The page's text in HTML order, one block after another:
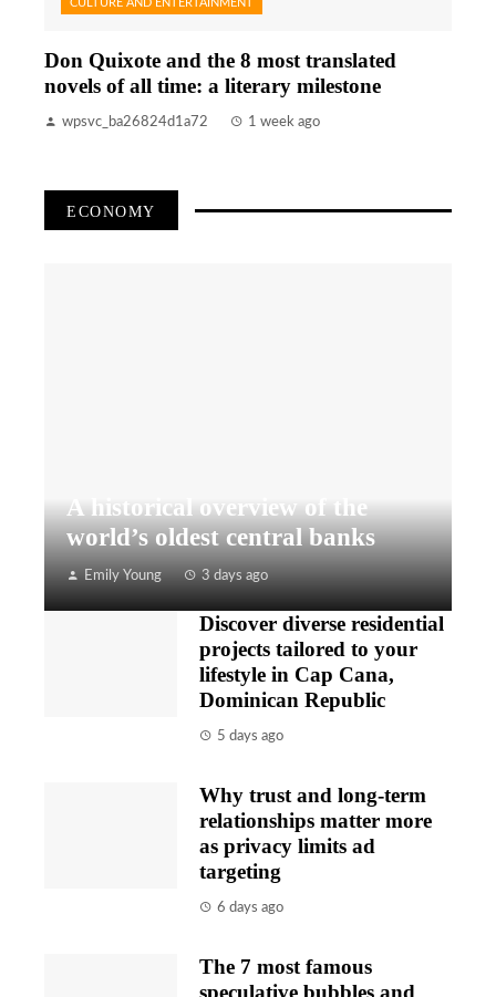
CULTURE AND ENTERTAINMENT
Don Quixote and the 8 most translated
novels of all time: a literary milestone
wpsvc_ba26824d1a72 1 week ago
ECONOMY
A historical overview of the
world’s oldest central banks
Emily Young 3 days ago
Discover diverse residential
projects tailored to your
lifestyle in Cap Cana,
Dominican Republic
5 days ago
Why trust and long-term
relationships matter more
as privacy limits ad
targeting
6 days ago
The 7 most famous
speculative bubbles and